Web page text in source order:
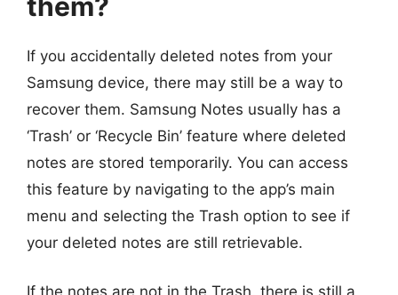
If you accidentally deleted notes from your
Samsung device, there may still be a way to
recover them. Samsung Notes usually has a
‘Trash’ or ‘Recycle Bin’ feature where deleted
notes are stored temporarily. You can access
this feature by navigating to the app’s main
menu and selecting the Trash option to see if
your deleted notes are still retrievable.
If the notes are not in the Trash, there is still a